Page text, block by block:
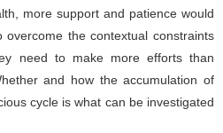
more support and patience would
the contextual constraints
need to make more efforts than
and how the accumulation of
cycle is what can be investigated